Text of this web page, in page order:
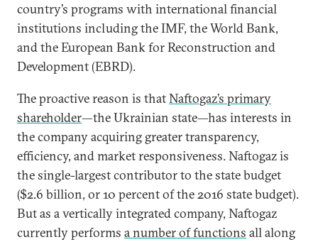
country’s programs with international financial
institutions including the IMF, the World Bank,
and the European Bank for Reconstruction and
Development (EBRD).
The proactive reason is thatNaftogaz’s primary
shareholder—the Ukrainian state—has interests in
the company acquiring greater transparency,
efficiency, and market responsiveness. Naftogaz is
the single-largest contributor to the state budget
($2.6 billion, or 10 percent of the 2016 state budget).
But as a vertically integrated company, Naftogaz
currently performs a number of functions all along